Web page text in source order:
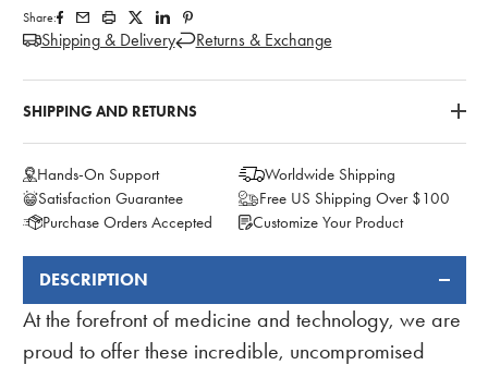
Share:
Shipping & Delivery Returns & Exchange
SHIPPING AND RETURNS
Hands-On Support
Worldwide Shipping
Satisfaction Guarantee
Free US Shipping Over $100
Purchase Orders Accepted
Customize Your Product
FREQUENTLY
BOUGHT
TOGETHER:
DESCRIPTION
At the forefront of medicine and technology, we are
proud to offer these incredible, uncompromised